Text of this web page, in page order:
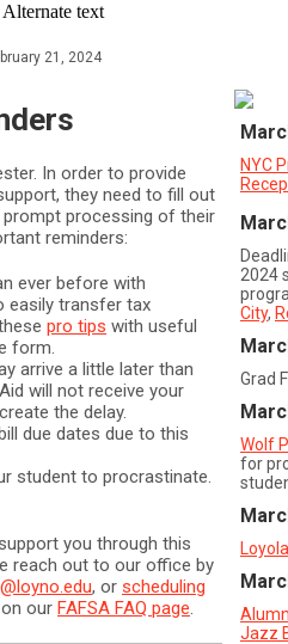
21, 2024
In order to provide
they need to fill out
processing of their
reminders:
ever before with
easily transfer tax
pro tips with useful
form.
arrive a little later than
will not receive your
the delay.
due dates due to this
student to procrastinate.
you through this
reach out to our office by
, or scheduling
our FAFSA FAQ page.
NYC
2024
City,
Grad
Wolf
for
Jazz